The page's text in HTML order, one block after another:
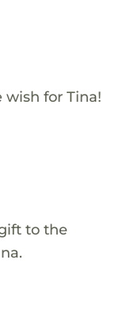
for Tina!
to the